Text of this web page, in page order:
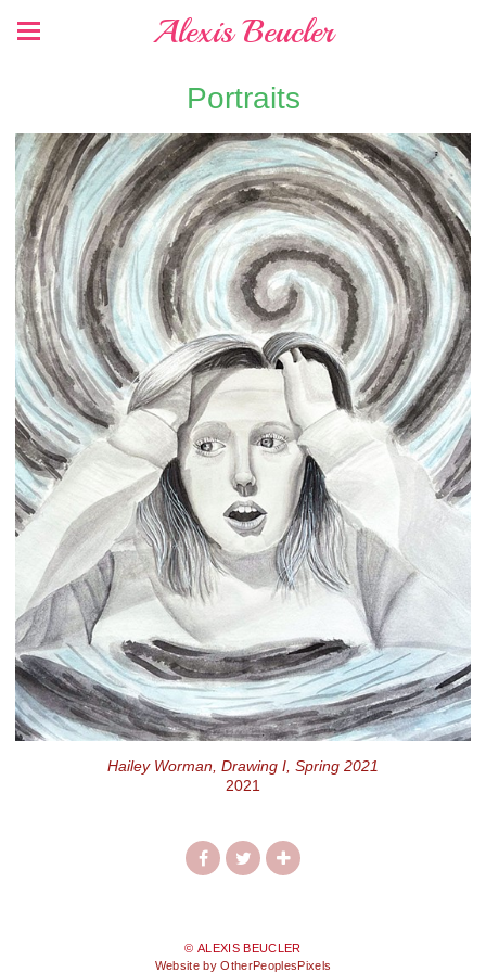
Alexis Beucler
Portraits
Hailey Worman, Drawing I, Spring 2021
2021
© ALEXIS BEUCLER
Website by OtherPeoplesPixels